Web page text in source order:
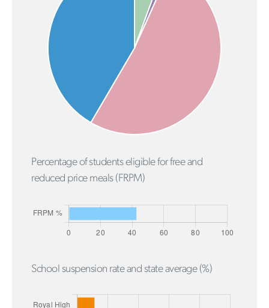
Percentage of students eligible for free and
reduced price meals (FRPM)
School suspension rate and state average (%)